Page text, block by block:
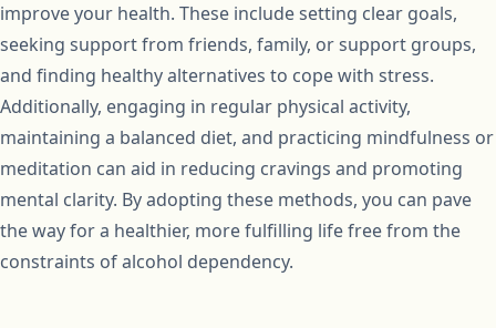
improve your health. These include setting clear goals,
seeking support from friends, family, or support groups,
and finding healthy alternatives to cope with stress.
Additionally, engaging in regular physical activity,
maintaining a balanced diet, and practicing mindfulness or
meditation can aid in reducing cravings and promoting
mental clarity. By adopting these methods, you can pave
the way for a healthier, more fulfilling life free from the
constraints of alcohol dependency.